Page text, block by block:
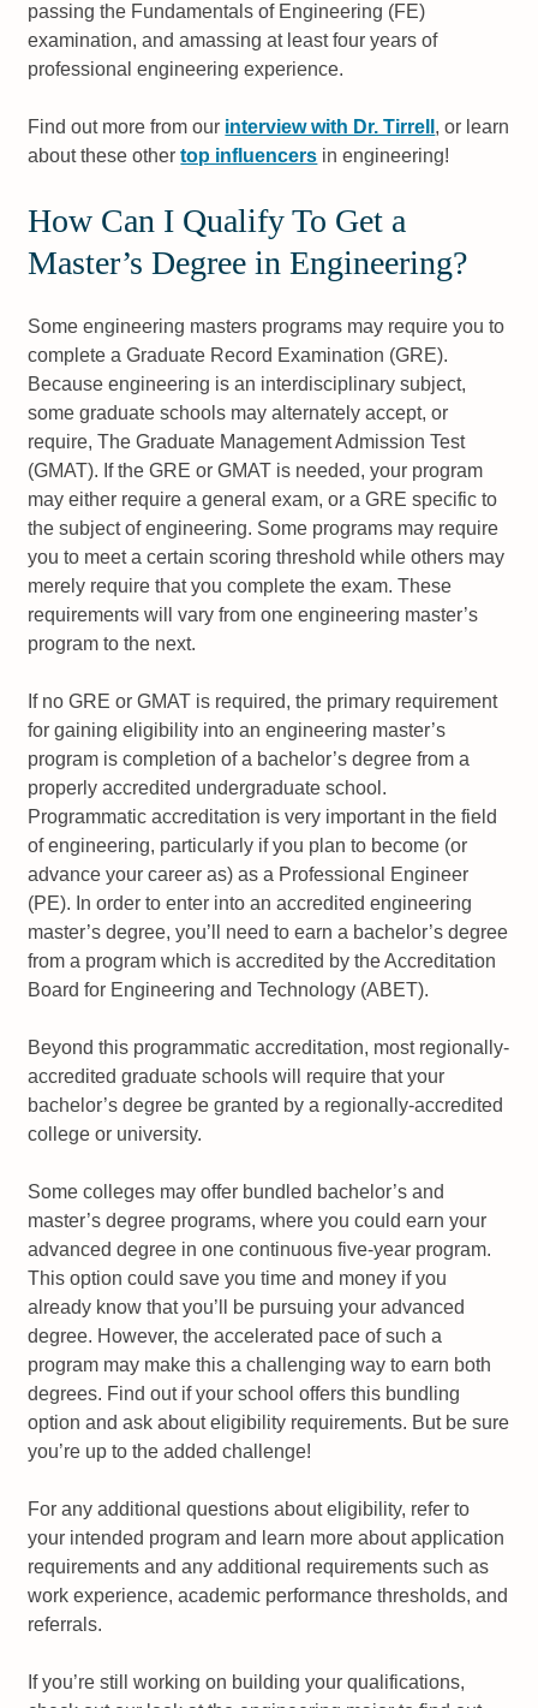
passing the Fundamentals of Engineering (FE)
examination, and amassing at least four years of
professional engineering experience.
Find out more from our interview with Dr. Tirrell , or learn
about these othertop influencers in engineering!
How Can I Qualify To Get a
Master’s Degree in Engineering?
Some engineering masters programs may require you to
complete a Graduate Record Examination (GRE).
Because engineering is an interdisciplinary subject,
some graduate schools may alternately accept, or
require, The Graduate Management Admission Test
(GMAT). If the GRE or GMAT is needed, your program
may either require a general exam, or a GRE specific to
the subject of engineering. Some programs may require
you to meet a certain scoring threshold while others may
merely require that you complete the exam. These
requirements will vary from one engineering master’s
program to the next.
If no GRE or GMAT is required, the primary requirement
for gaining eligibility into an engineering master’s
program is completion of a bachelor’s degree from a
properly accredited undergraduate school.
Programmatic accreditation is very important in the field
of engineering, particularly if you plan to become (or
advance your career as) as a Professional Engineer
(PE). In order to enter into an accredited engineering
master’s degree, you’ll need to earn a bachelor’s degree
from a program which is accredited by the Accreditation
Board for Engineering and Technology (ABET).
Beyond this programmatic accreditation, most regionally-
accredited graduate schools will require that your
bachelor’s degree be granted by a regionally-accredited
college or university.
Some colleges may offer bundled bachelor’s and
master’s degree programs, where you could earn your
advanced degree in one continuous five-year program.
This option could save you time and money if you
already know that you’ll be pursuing your advanced
degree. However, the accelerated pace of such a
program may make this a challenging way to earn both
degrees. Find out if your school offers this bundling
option and ask about eligibility requirements. But be sure
you’re up to the added challenge!
For any additional questions about eligibility, refer to
your intended program and learn more about application
requirements and any additional requirements such as
work experience, academic performance thresholds, and
referrals.
If you’re still working on building your qualifications,